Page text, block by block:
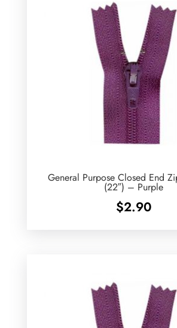
General Purpose Closed End
(22″) – Purple
$2.90